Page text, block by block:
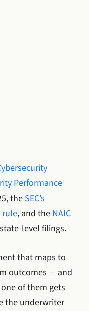
Performance
the SEC’s
rule, and the NAIC
level filings.
that maps to
outcomes — and
of them gets
the underwriter